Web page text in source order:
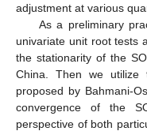
adjustment at various
As a preliminary
univariate unit root tests
the stationarity of the SO
China. Then we utilize
proposed by Bahmani-
convergence of the
perspective of both